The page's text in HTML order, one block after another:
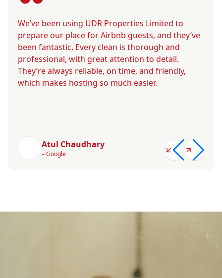
We’ve been using UDR Properties Limited to
prepare our place for Airbnb guests, and they’ve
been fantastic. Every clean is thorough and
professional, with great attention to detail.
They’re always reliable, on time, and friendly,
which makes hosting so much easier.
Atul Chaudhary
– Google